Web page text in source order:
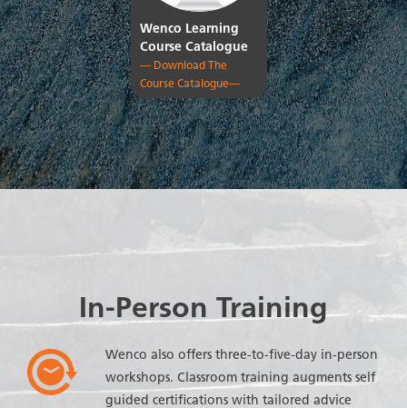
Wenco Learning
Course Catalogue
— Download The
Course Catalogue—
In-Person Training
Wenco also offers three-to-five-day in-person
workshops. Classroom training augments self
guided certifications with tailored advice